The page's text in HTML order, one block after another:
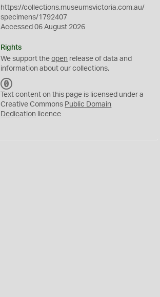
https://collections.museumsvictoria.com.au/
specimens/1792407
Accessed 06 August 2026
Rights
We support theopen release of data and
information about our collections.
C
0
Text content on this page is licensed under a
Creative Commons Public Domain
Dedication licence